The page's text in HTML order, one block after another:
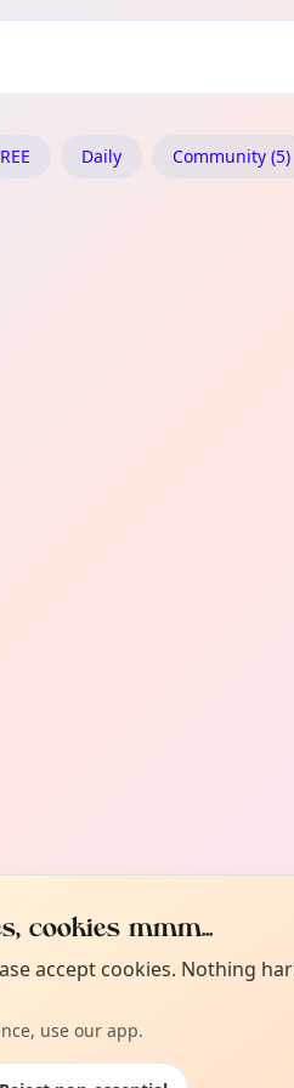
Daily
Daily Community (5)
cookies mmm...
accept cookies. Nothing
use our app.